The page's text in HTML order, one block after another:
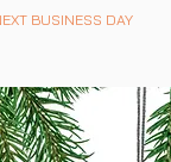
BUSINESS DAY